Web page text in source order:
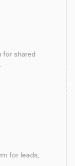
for shared
for leads,